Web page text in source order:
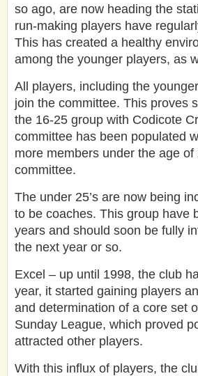
so ago, are now heading the
run-making players have
This has created a healthy
among the younger players, as
All players, including the
join the committee. This proves
the 16-25 group with Codicote
committee has been populated
more members under the age
committee.
The under 25’s are now being
to be coaches. This group have
years and should soon be fully
the next year or so.
Excel – up until 1998, the club
year, it started gaining players
and determination of a core set
Sunday League, which proved
attracted other players.
With this influx of players, the